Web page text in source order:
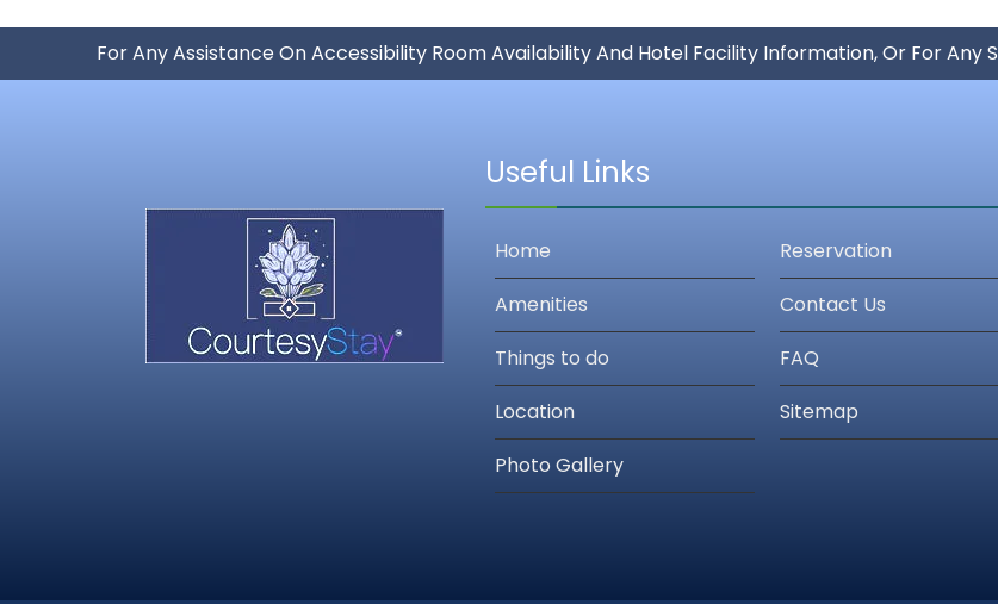
For Any Assistance On Accessibility Room Availability And Hotel Facility Information, Or For Any
Useful Links
Home
Amenities
Things to do
Location
Photo Gallery
Reservation
Contact Us
FAQ
Sitemap